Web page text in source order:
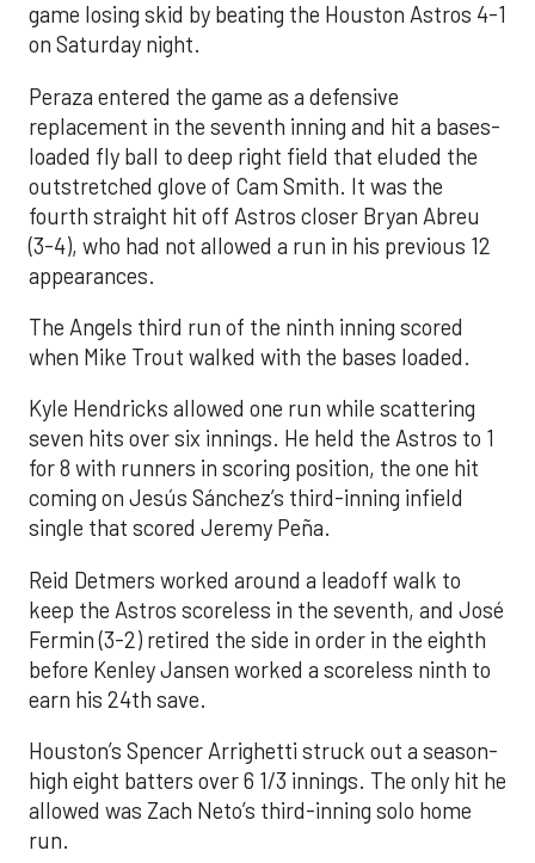
game losing skid by beating the Houston Astros 4-1
on Saturday night.
Peraza entered the game as a defensive
replacement in the seventh inning and hit a bases-
loaded fly ball to deep right field that eluded the
outstretched glove of Cam Smith. It was the
fourth straight hit off Astros closer Bryan Abreu
(3-4), who had not allowed a run in his previous 12
appearances.
The Angels third run of the ninth inning scored
when Mike Trout walked with the bases loaded.
Kyle Hendricks allowed one run while scattering
seven hits over six innings. He held the Astros to 1
for 8 with runners in scoring position, the one hit
coming on Jesús Sánchez’s third-inning infield
single that scored Jeremy Peña.
Reid Detmers worked around a leadoff walk to
keep the Astros scoreless in the seventh, and José
Fermin (3-2) retired the side in order in the eighth
before Kenley Jansen worked a scoreless ninth to
earn his 24th save.
Houston’s Spencer Arrighetti struck out a season-
high eight batters over 6 1/3 innings. The only hit he
allowed was Zach Neto’s third-inning solo home
run.